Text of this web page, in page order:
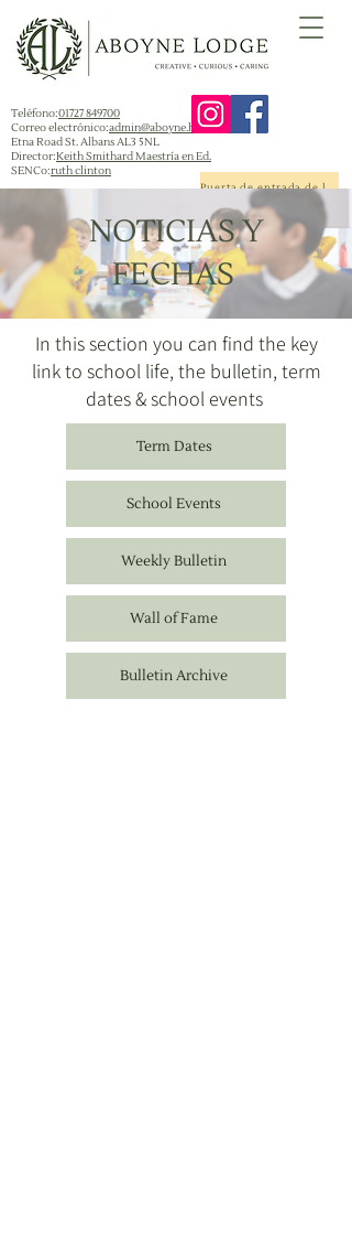
Teléfono:01727 849700
Correo electrónico:admin@aboyne.herts.sch.uk
Etna Road St. Albans AL3 5NL
Director:Keith Smithard Maestría en Ed.
SENCo:ruth clinton
Puerta de entrada de la escuela
NOTICIAS Y
FECHAS
In this section you can find the key
link to school life, the bulletin, term
dates & school events
Term Dates
School Events
Weekly Bulletin
Wall of Fame
Bulletin Archive